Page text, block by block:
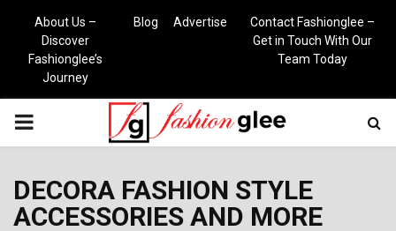
About Us –
Discover
Fashionglee’s
Journey
Blog Advertise
Contact Fashionglee –
Get in Touch With Our
Team Today
PRIMARY
DECORA FASHION STYLE
ACCESSORIES AND MORE